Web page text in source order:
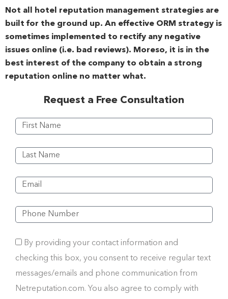
Not all hotel reputation management strategies are
built for the ground up. An effective ORM strategy is
sometimes implemented to rectify any negative
issues online (i.e. bad reviews). Moreso, it is in the
best interest of the company to obtain a strong
reputation online no matter what.
Request a Free Consultation
By providing your contact information and
checking this box, you consent to receive regular text
messages/emails and phone communication from
Netreputation.com. You also agree to comply with